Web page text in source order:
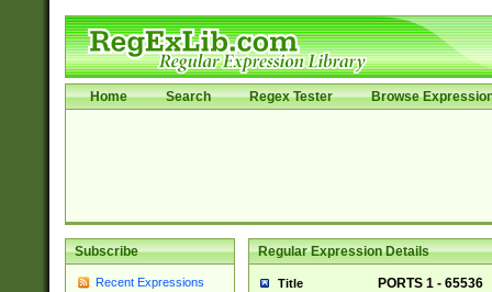
Home Search Regex Tester Browse
Subscribe
Recent Expressions
Regular Expression Details
Title PORTS 1 - 65536